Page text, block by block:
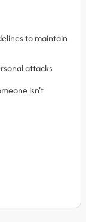
to maintain
attacks
isn’t